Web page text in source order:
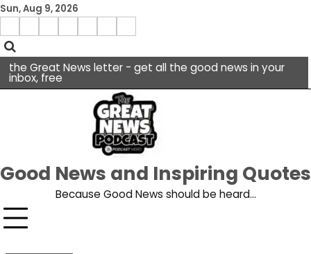
Skip
content
Sun, Aug 9, 2026
Menu
the Great News letter - get all the good news in your
inbox, free
Good News and Inspiring Quotes
Because Good News should be heard…